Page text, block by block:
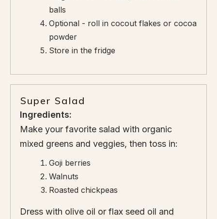
balls
Optional - roll in cocout flakes or cocoa
powder
Store in the fridge
Super Salad
Ingredients:
Make your favorite salad with organic
mixed greens and veggies, then toss in:
Goji berries
Walnuts
Roasted chickpeas
Dress with olive oil or flax seed oil and